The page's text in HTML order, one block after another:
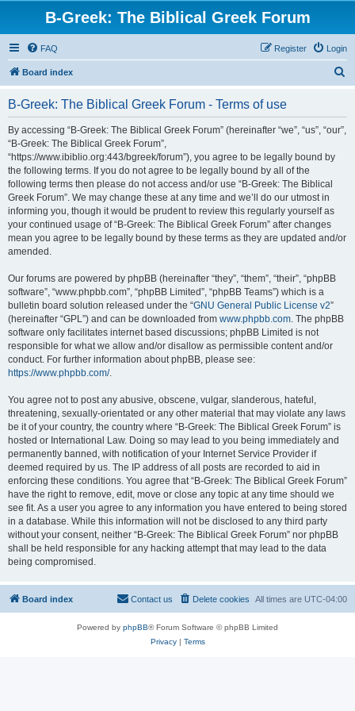
B-Greek: The Biblical Greek Forum
FAQ Login
Register
Board index
B-Greek: The Biblical Greek Forum - Terms of use
By accessing “B-Greek: The Biblical Greek Forum” (hereinafter “we”, “us”, “our”,
“B-Greek: The Biblical Greek Forum”,
“https://www.ibiblio.org:443/bgreek/forum”), you agree to be legally bound by
the following terms. If you do not agree to be legally bound by all of the
following terms then please do not access and/or use “B-Greek: The Biblical
Greek Forum”. We may change these at any time and we’ll do our utmost in
informing you, though it would be prudent to review this regularly yourself as
your continued usage of “B-Greek: The Biblical Greek Forum” after changes
mean you agree to be legally bound by these terms as they are updated and/or
amended.
Our forums are powered by phpBB (hereinafter “they”, “them”, “their”, “phpBB
software”, “www.phpbb.com”, “phpBB Limited”, “phpBB Teams”) which is a
bulletin board solution released under the “GNU General Public License v2”
(hereinafter “GPL”) and can be downloaded from www.phpbb.com. The phpBB
software only facilitates internet based discussions; phpBB Limited is not
responsible for what we allow and/or disallow as permissible content and/or
conduct. For further information about phpBB, please see:
https://www.phpbb.com/.
You agree not to post any abusive, obscene, vulgar, slanderous, hateful,
threatening, sexually-orientated or any other material that may violate any laws
be it of your country, the country where “B-Greek: The Biblical Greek Forum” is
hosted or International Law. Doing so may lead to you being immediately and
permanently banned, with notification of your Internet Service Provider if
deemed required by us. The IP address of all posts are recorded to aid in
enforcing these conditions. You agree that “B-Greek: The Biblical Greek Forum”
have the right to remove, edit, move or close any topic at any time should we
see fit. As a user you agree to any information you have entered to being stored
in a database. While this information will not be disclosed to any third party
without your consent, neither “B-Greek: The Biblical Greek Forum” nor phpBB
shall be held responsible for any hacking attempt that may lead to the data
being compromised.
Board index All times are UTC-04:00
Delete cookies
Contact us
Powered by phpBB® Forum Software © phpBB Limited
Privacy| Terms